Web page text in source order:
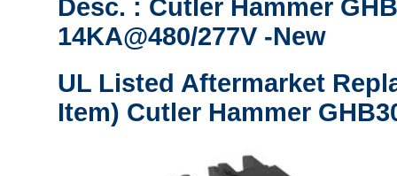
Desc. : Cutler Hammer
14KA@480/277V -New
UL Listed Aftermarket
Item) Cutler Hammer